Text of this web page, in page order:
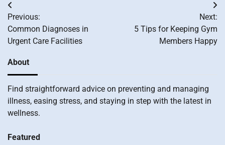
Post
navigation
Previous:
Common Diagnoses in
Urgent Care Facilities
Next:
5 Tips for Keeping Gym
Members Happy
About
Find straightforward advice on preventing and managing
illness, easing stress, and staying in step with the latest in
wellness.
Featured